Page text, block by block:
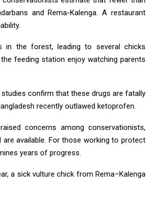
and Rema-Kalenga. A restaurant
in the forest, leading to several chicks
feeding station enjoy watching parents
confirm that these drugs are fatally
recently outlawed ketoprofen.
concerns among conservationists,
available. For those working to protect
years of progress.
a sick vulture chick from Rema–Kalenga